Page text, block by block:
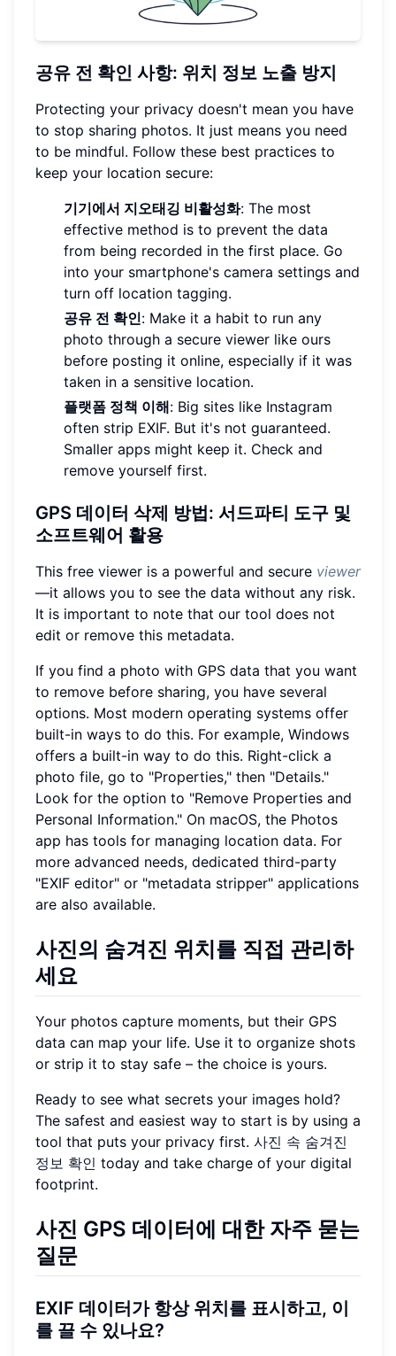
공유 전 확인 사항: 위치 정보 노출 방지
Protecting your privacy doesn't mean you have
to stop sharing photos. It just means you need
to be mindful. Follow these best practices to
keep your location secure:
기기에서 지오태깅 비활성화: The most
effective method is to prevent the data
from being recorded in the first place. Go
into your smartphone's camera settings and
turn off location tagging.
공유 전 확인: Make it a habit to run any
photo through a secure viewer like ours
before posting it online, especially if it was
taken in a sensitive location.
플랫폼 정책 이해: Big sites like Instagram
often strip EXIF. But it's not guaranteed.
Smaller apps might keep it. Check and
remove yourself first.
GPS 데이터 삭제 방법: 서드파티 도구 및
소프트웨어 활용
This free viewer is a powerful and secure viewer
—it allows you to see the data without any risk.
It is important to note that our tool does not
edit or remove this metadata.
If you find a photo with GPS data that you want
to remove before sharing, you have several
options. Most modern operating systems offer
built-in ways to do this. For example, Windows
offers a built-in way to do this. Right-click a
photo file, go to "Properties," then "Details."
Look for the option to "Remove Properties and
Personal Information." On macOS, the Photos
app has tools for managing location data. For
more advanced needs, dedicated third-party
"EXIF editor" or "metadata stripper" applications
are also available.
사진의 숨겨진 위치를 직접 관리하
세요
Your photos capture moments, but their GPS
data can map your life. Use it to organize shots
or strip it to stay safe – the choice is yours.
Ready to see what secrets your images hold?
The safest and easiest way to start is by using a
tool that puts your privacy first. 사진 속 숨겨진
정보 확인 today and take charge of your digital
footprint.
사진 GPS 데이터에 대한 자주 묻는
질문
EXIF 데이터가 항상 위치를 표시하고, 이
를 끌 수 있나요?